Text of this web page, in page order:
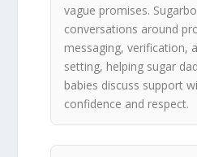
vague promises.
conversations around
messaging, verification,
setting, helping sugar
babies discuss support
confidence and respect.